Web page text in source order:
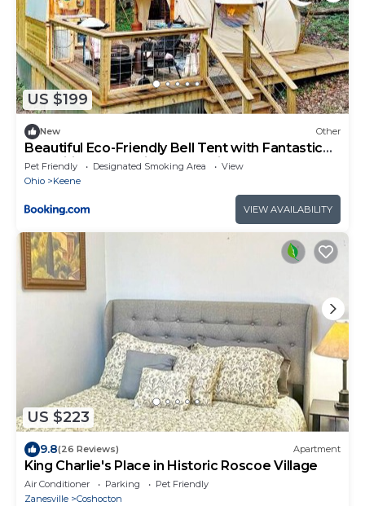
US $199
New Other
Beautiful Eco-Friendly Bell Tent with Fantastic
Amenities for a Unique Glamping Escape near
Fresno, Ohio
Pet Friendly Designated Smoking Area
View
Ohio
Keene
VIEW AVAILABILITY
US $223
9.8(26 Reviews) Apartment
King Charlie's Place in Historic Roscoe Village
Air Conditioner Parking
Pet Friendly
Zanesville
Coshocton